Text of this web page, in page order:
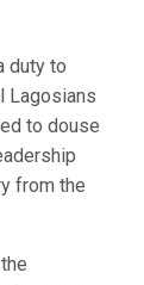
duty to
Lagosians
to douse
from the